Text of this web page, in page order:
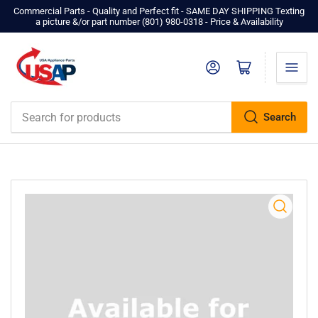
Commercial Parts - Quality and Perfect fit - SAME DAY SHIPPING Texting
a picture &/or part number ‪(801) 980-0318‬ - Price & Availability
Search
Log in Open mini cart